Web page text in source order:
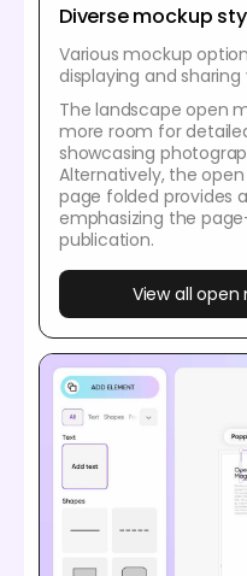
Diverse mockup
Various mockup
displaying and
The landscape open
more room for
showcasing
Alternatively, the
page folded provides
emphasizing the
publication.
View all